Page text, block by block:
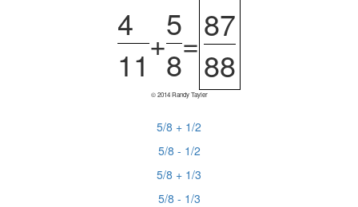
4
11
+
5
8
=87
88
© 2014 Randy Tayler
5/8 + 1/2
5/8 - 1/2
5/8 + 1/3
5/8 - 1/3